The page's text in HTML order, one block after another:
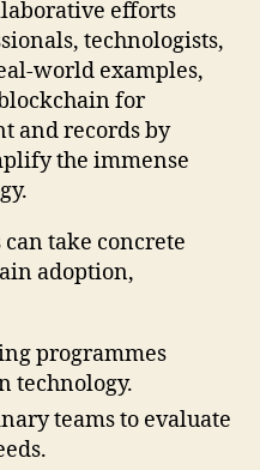
efforts
technologists,
world examples,
for
and records by
the immense
take concrete
adoption,
programmes
technology.
teams to evaluate